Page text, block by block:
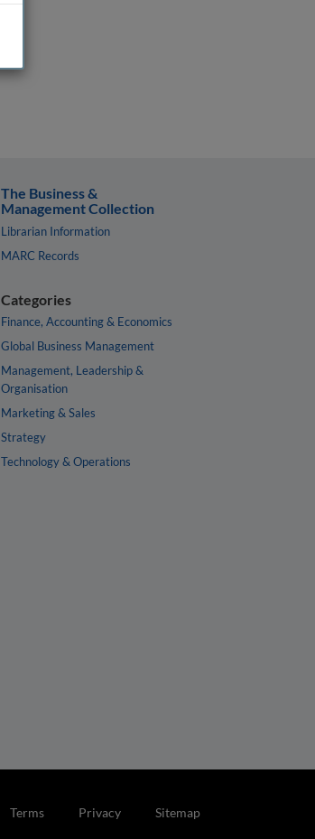
The Business &
Management Collection
Librarian Information
MARC Records
Categories
Finance, Accounting & Economics
Global Business Management
Management, Leadership &
Organisation
Marketing & Sales
Strategy
Technology & Operations
Terms Privacy Sitemap